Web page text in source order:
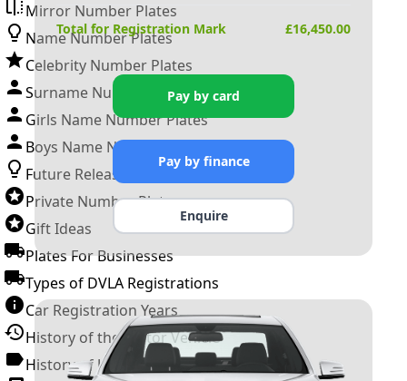
Mirror Number Plates
Name Number Plates
Celebrity Number Plates
Surname Number Plates
Girls Name Number Plates
Boys Name Number Plates
Future Releases
Private Number Plates
Gift Ideas
Plates For Businesses
Types of DVLA Registrations
Car Registration Years
History of the Motor Vehicle
History of UK Number Plates
Total for Registration Mark £16,450.00
Pay by card
Pay by finance
Enquire